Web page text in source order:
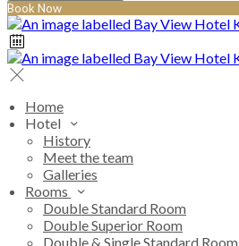
Book Now
Home
Hotel
History
Meet the team
Galleries
Rooms
Double Standard Room
Double Superior Room
Double & Single Standard Room